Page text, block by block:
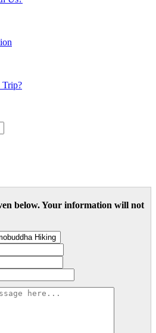
below. Your information will not